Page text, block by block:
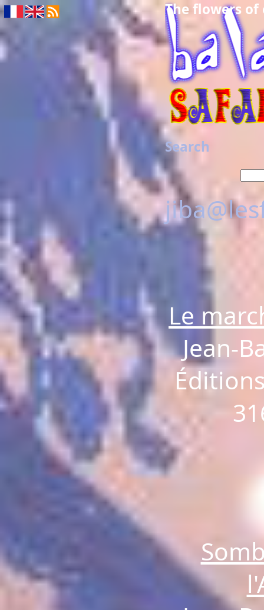
The flowers of
Search
Le
Jean-